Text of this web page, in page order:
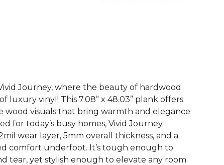
Journey, where the beauty of hardwood
luxury vinyl! This 7.08” x 48.03” plank offers
visuals that bring warmth and elegance
for today’s busy homes, Vivid Journey
wear layer, 5mm overall thickness, and a
comfort underfoot. It’s tough enough to
tear, yet stylish enough to elevate any room.